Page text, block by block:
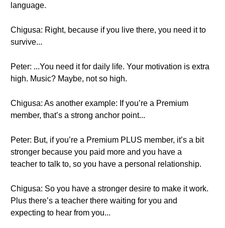
language.
Chigusa: Right, because if you live there, you need it to
survive...
Peter: ...You need it for daily life. Your motivation is extra
high. Music? Maybe, not so high.
Chigusa: As another example: If you’re a Premium
member, that’s a strong anchor point...
Peter: But, if you’re a Premium PLUS member, it’s a bit
stronger because you paid more and you have a
teacher to talk to, so you have a personal relationship.
Chigusa: So you have a stronger desire to make it work.
Plus there’s a teacher there waiting for you and
expecting to hear from you...